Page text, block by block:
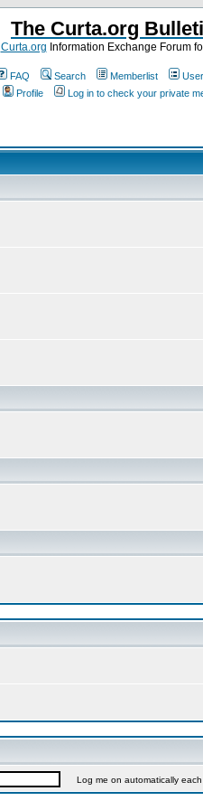
The Curta.org
Curta.org Information Exchange Forum
FAQ Search Memberlist
Profile
Log in to check your private
Log me on automatically each